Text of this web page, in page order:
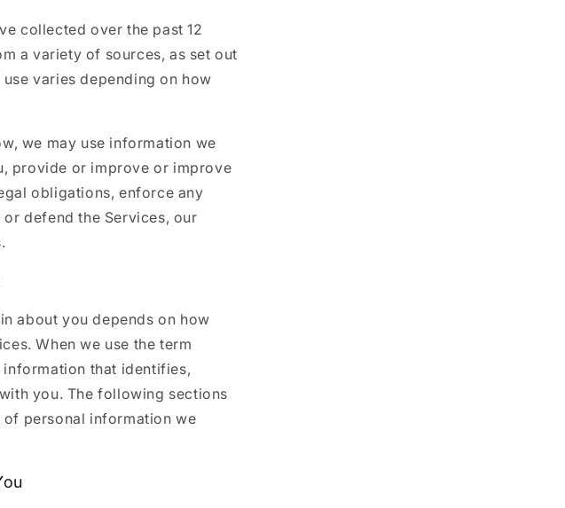
collected over the past 12
a variety of sources, as set out
varies depending on how
we may use information we
provide or improve or improve
obligations, enforce any
defend the Services, our
about you depends on how
When we use the term
that identifies,
you. The following sections
personal information we